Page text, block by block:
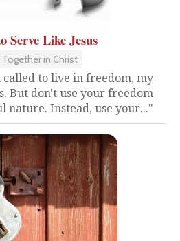
Serve Like Jesus
Together in Christ
called to live in freedom, my
But don't use your freedom
nature. Instead, use your..."